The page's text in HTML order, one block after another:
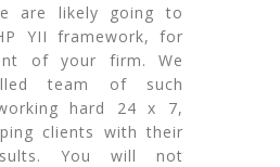
are likely going to
YII framework, for
of your firm. We
team of such
hard 24 x 7,
clients with their
You will not